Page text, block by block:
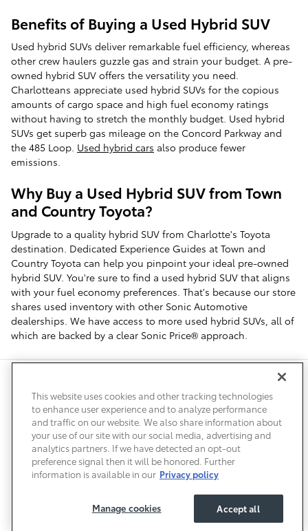
Benefits of Buying a Used Hybrid SUV
Used hybrid SUVs deliver remarkable fuel efficiency, whereas
other crew haulers guzzle gas and strain your budget. A pre-
owned hybrid SUV offers the versatility you need.
Charlotteans appreciate used hybrid SUVs for the copious
amounts of cargo space and high fuel economy ratings
without having to stretch the monthly budget. Used hybrid
SUVs get superb gas mileage on the Concord Parkway and
the 485 Loop. Used hybrid cars also produce fewer
emissions.
Why Buy a Used Hybrid SUV from Town
and Country Toyota?
Upgrade to a quality hybrid SUV from Charlotte's Toyota
destination. Dedicated Experience Guides at Town and
Country Toyota can help you pinpoint your ideal pre-owned
hybrid SUV. You're sure to find a used hybrid SUV that aligns
with your fuel economy preferences. That's because our store
shares used inventory with other Sonic Automotive
dealerships. We have access to more used hybrid SUVs, all of
which are backed by a clear Sonic Price® approach.
Accessibility
This website uses cookies and other tracking technologies
to enhance user experience and to analyze performance
and traffic on our website. We also share information about
your use of our site with our social media, advertising and
analytics partners. If we have detected an opt-out
preference signal then it will be honored. Further
information is available in our Privacy policy
Accept all
Manage cookies